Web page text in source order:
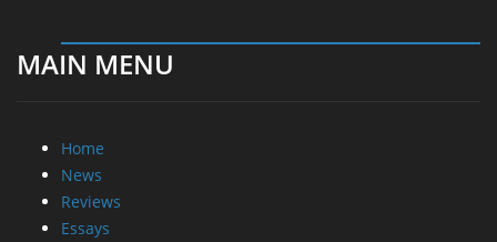
MAIN MENU
Home
News
Reviews
Essays